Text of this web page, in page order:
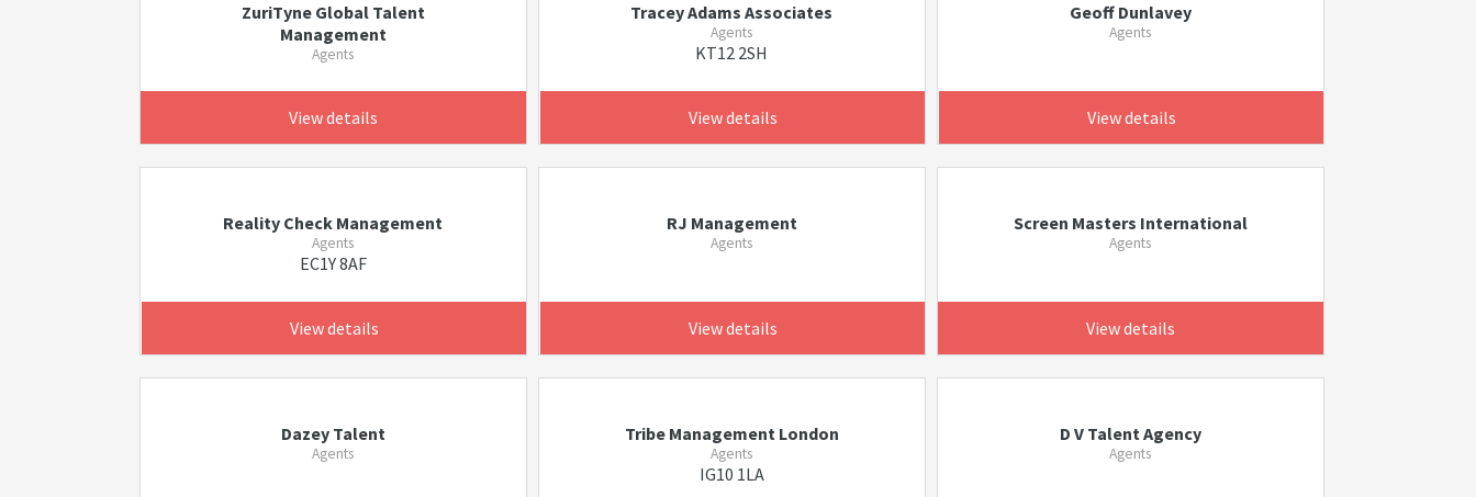
ZuriTyne Global Talent
Management
Agents
View details
Tracey Adams Associates
Agents
KT12 2SH
View details
Geoff Dunlavey
Agents
View details
Reality Check Management
Agents
EC1Y 8AF
View details
RJ Management
Agents
View details
Screen Masters International
Agents
View details
Dazey Talent
Agents
Tribe Management London
Agents
IG10 1LA
D V Talent Agency
Agents